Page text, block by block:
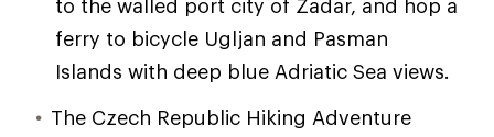
to the walled port city of Zadar, and hop a
ferry to bicycle Ugljan and Pasman
Islands with deep blue Adriatic Sea views.
The Czech Republic Hiking Adventure